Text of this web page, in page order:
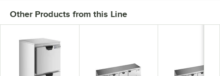
Other Products from this Line